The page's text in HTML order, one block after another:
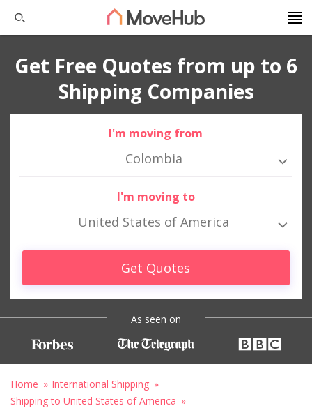
Get Free Quotes from up to 6
Shipping Companies
I'm moving from
Colombia
I'm moving to
United States of America
Get Quotes
As seen on
Home
International Shipping
Shipping to United States of America